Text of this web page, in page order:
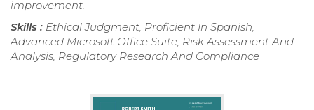
improvement.
Skills : Ethical Judgment, Proficient In Spanish,
Advanced Microsoft Office Suite, Risk Assessment And
Analysis, Regulatory Research And Compliance